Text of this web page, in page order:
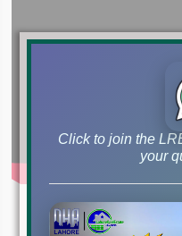
Click to join the
your